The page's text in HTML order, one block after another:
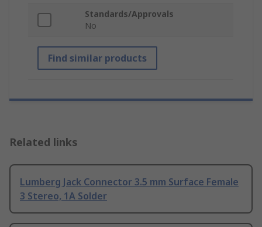
Standards/Approvals
No
Find similar products
Related links
Lumberg Jack Connector 3.5 mm Surface Female
3 Stereo, 1A Solder